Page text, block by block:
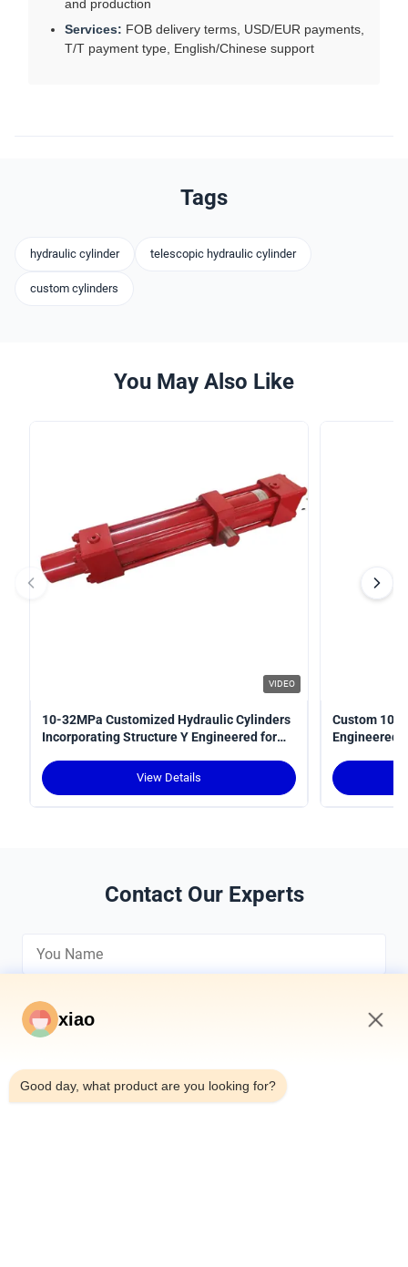
and production
Services: FOB delivery terms, USD/EUR payments,
T/T payment type, English/Chinese support
Tags
hydraulic cylinder telescopic hydraulic cylinder
custom cylinders
You May Also Like
VIDEO
10-32MPa Customized Hydraulic Cylinders
Incorporating Structure Y Engineered for
View Details
Custom 10-
Engineered
Contact Our Experts
*
xiao
Good day, what product are you looking for?